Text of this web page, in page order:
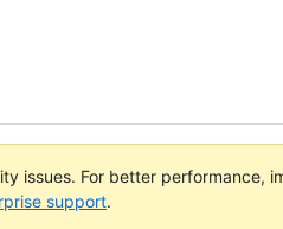
issues. For better performance,
support.